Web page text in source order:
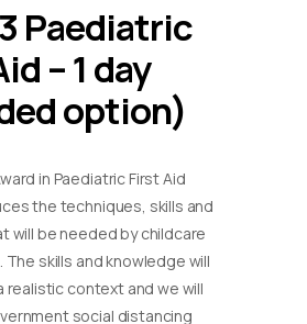
Paediatric
– 1 day
option)
in Paediatric First Aid
the techniques, skills and
will be needed by childcare
skills and knowledge will
realistic context and we will
social distancing